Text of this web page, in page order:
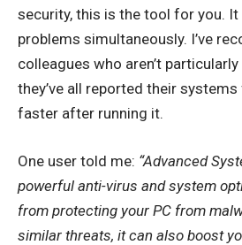
security, this is the tool for you. It
problems simultaneously. I’ve
colleagues who aren’t
they’ve all reported their
faster after running it.
One user told me: “Advanced
powerful anti-virus and system
from protecting your PC from
similar threats, it can also boost